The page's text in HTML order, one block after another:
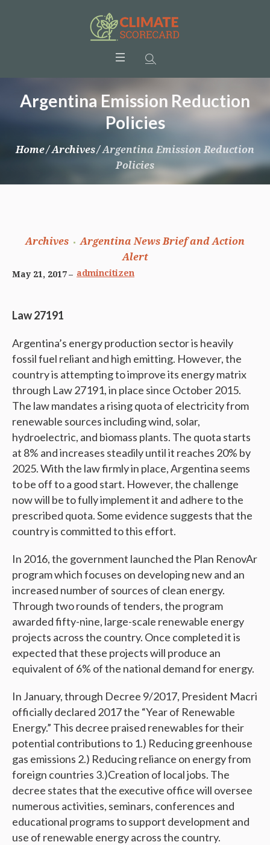
Argentina Emission Reduction
Policies
Home/Archives/Argentina Emission Reduction
Policies
Archives
Argentina News Brief and Action
Alert
May 21, 2017 admincitizen
Law 27191
Argentina’s energy production sector is heavily
fossil fuel reliant and high emitting. However, the
country is attempting to improve its energy matrix
through Law 27191, in place since October 2015.
The law mandates a rising quota of electricity from
renewable sources including wind, solar,
hydroelectric, and biomass plants. The quota starts
at 8% and increases steadily until it reaches 20% by
2025. With the law firmly in place, Argentina seems
to be off to a good start. However, the challenge
now will be to fully implement it and adhere to the
prescribed quota. Some evidence suggests that the
country is committed to this effort.
In 2016, the government launched the Plan RenovAr
program which focuses on developing new and an
increased number of sources of clean energy.
Through two rounds of tenders, the program
awarded fifty-nine, large-scale renewable energy
projects across the country. Once completed it is
expected that these projects will produce an
equivalent of 6% of the national demand for energy.
In January, through Decree 9/2017, President Macri
officially declared 2017 the “Year of Renewable
Energy.” This decree praised renewables for their
potential contributions to 1.) Reducing greenhouse
gas emissions 2.) Reducing reliance on energy from
foreign countries 3.)Creation of local jobs. The
decree states that the executive office will oversee
numerous activities, seminars, conferences and
educational programs to support development and
use of renewable energy across the country.